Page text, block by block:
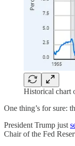
Historical
One thing’s for sure:
President Trump just
Chair of the Fed